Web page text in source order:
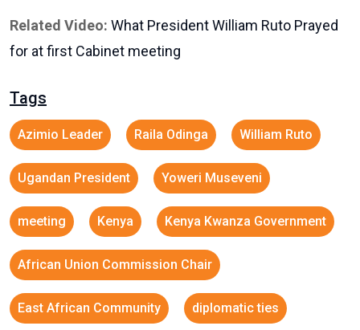
Related Video: What President William Ruto Prayed
for at first Cabinet meeting
Tags
Azimio Leader Raila Odinga William Ruto
Ugandan President Yoweri Museveni
meeting Kenya Kenya Kwanza Government
African Union Commission Chair
East African Community diplomatic ties